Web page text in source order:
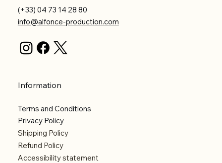
(+33) 04 73 14 28 80
info@alfonce-production.com
Information
Terms and Conditions
Privacy Policy
Shipping Policy
Refund Policy
Accessibility statement